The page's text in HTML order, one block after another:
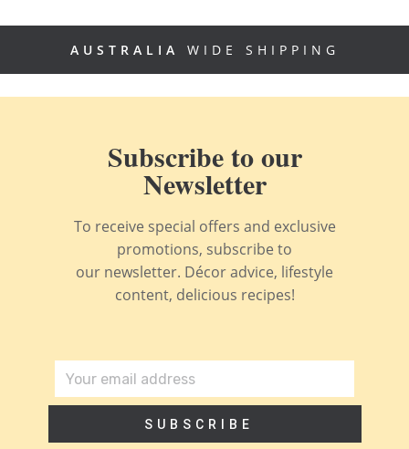
AUSTRALIA WIDE SHIPPING
Subscribe to our
Newsletter
To receive special offers and exclusive
promotions, subscribe to
our newsletter. Décor advice, lifestyle
content, delicious recipes!
SUBSCRIBE